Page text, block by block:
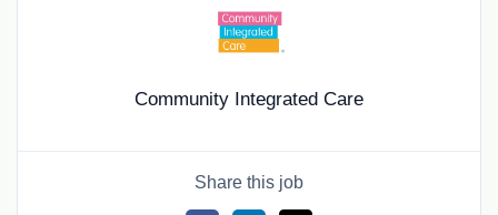
Community Integrated Care
Share this job